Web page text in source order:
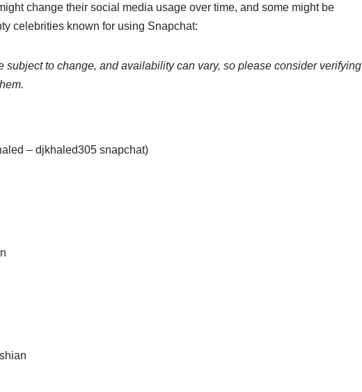
change their social media usage over time, and some might be
celebrities known for using Snapchat:
subject to change, and availability can vary, so please consider verifying
– djkhaled305 snapchat)